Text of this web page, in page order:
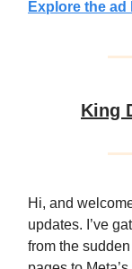
Explore the ad
King
Hi, and
updates. I’ve
from the